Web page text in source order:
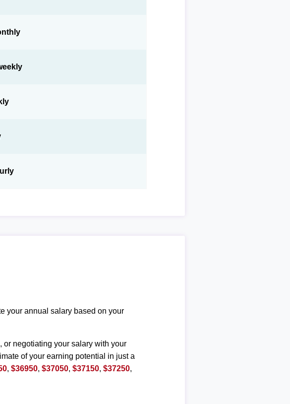
your annual salary based on your
or negotiating your salary with your
of your earning potential in just a
,$36950,$37050,$37150,$37250,